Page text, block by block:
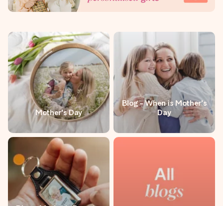
Mother's Day
Blog - When is Mother's
Day